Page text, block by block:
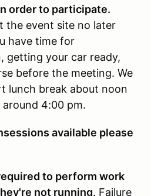
order to participate.
the event site no later
have time for
getting your car ready,
before the meeting. We
lunch break about noon
4:00 pm.
available please
to perform work
not running. Failure